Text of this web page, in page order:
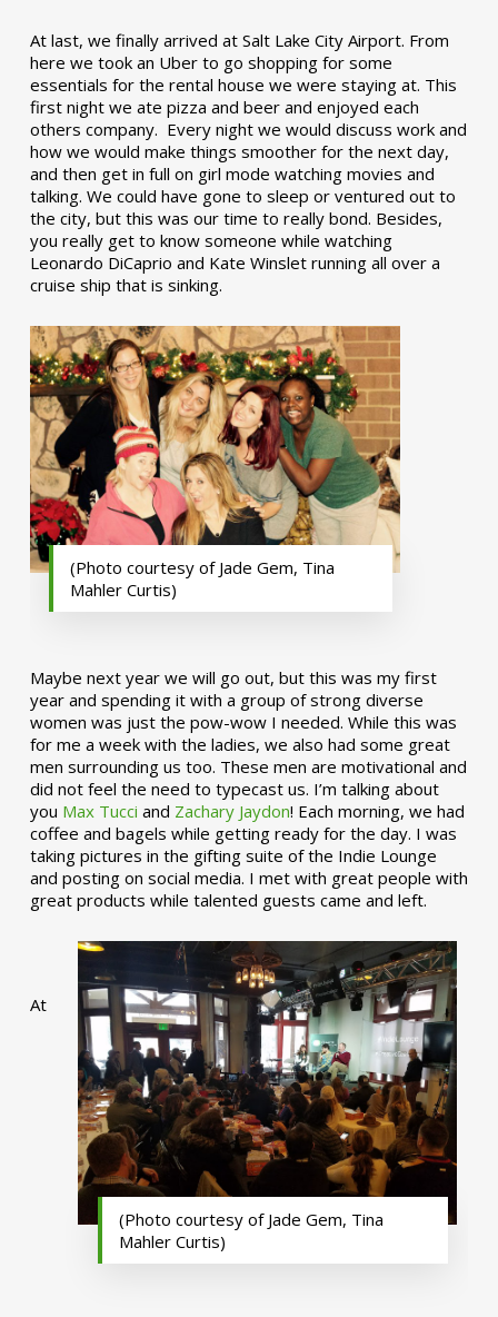
At last, we finally arrived at Salt Lake City Airport. From
here we took an Uber to go shopping for some
essentials for the rental house we were staying at. This
first night we ate pizza and beer and enjoyed each
others company. Every night we would discuss work and
how we would make things smoother for the next day,
and then get in full on girl mode watching movies and
talking. We could have gone to sleep or ventured out to
the city, but this was our time to really bond. Besides,
you really get to know someone while watching
Leonardo DiCaprio and Kate Winslet running all over a
cruise ship that is sinking.
(Photo courtesy of Jade Gem, Tina
Mahler Curtis)
Maybe next year we will go out, but this was my first
year and spending it with a group of strong diverse
women was just the pow-wow I needed. While this was
for me a week with the ladies, we also had some great
men surrounding us too. These men are motivational and
did not feel the need to typecast us. I’m talking about
you Max Tucci and Zachary Jaydon! Each morning, we had
coffee and bagels while getting ready for the day. I was
taking pictures in the gifting suite of the Indie Lounge
and posting on social media. I met with great people with
great products while talented guests came and left.
(Photo courtesy of Jade Gem, Tina
Mahler Curtis)
At